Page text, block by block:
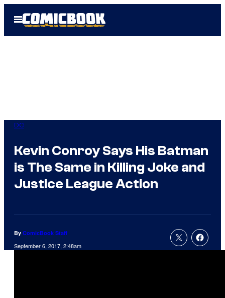
Open
Menu
DC
Kevin Conroy Says His Batman
is The Same in Killing Joke and
Justice League Action
By ComicBook Staff
September 6, 2017, 2:48am